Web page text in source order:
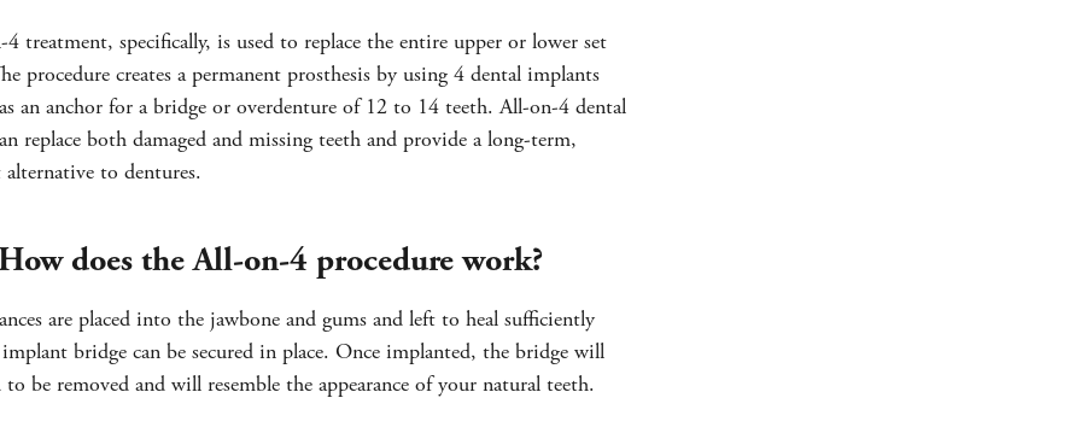
treatment, specifically, is used to replace the entire upper or lower set
procedure creates a permanent prosthesis by using 4 dental implants
an anchor for a bridge or overdenture of 12 to 14 teeth. All-on-4 dental
replace both damaged and missing teeth and provide a long-term,
alternative to dentures.
does the All-on-4 procedure work?
are placed into the jawbone and gums and left to heal sufficiently
bridge can be secured in place. Once implanted, the bridge will
to be removed and will resemble the appearance of your natural teeth.